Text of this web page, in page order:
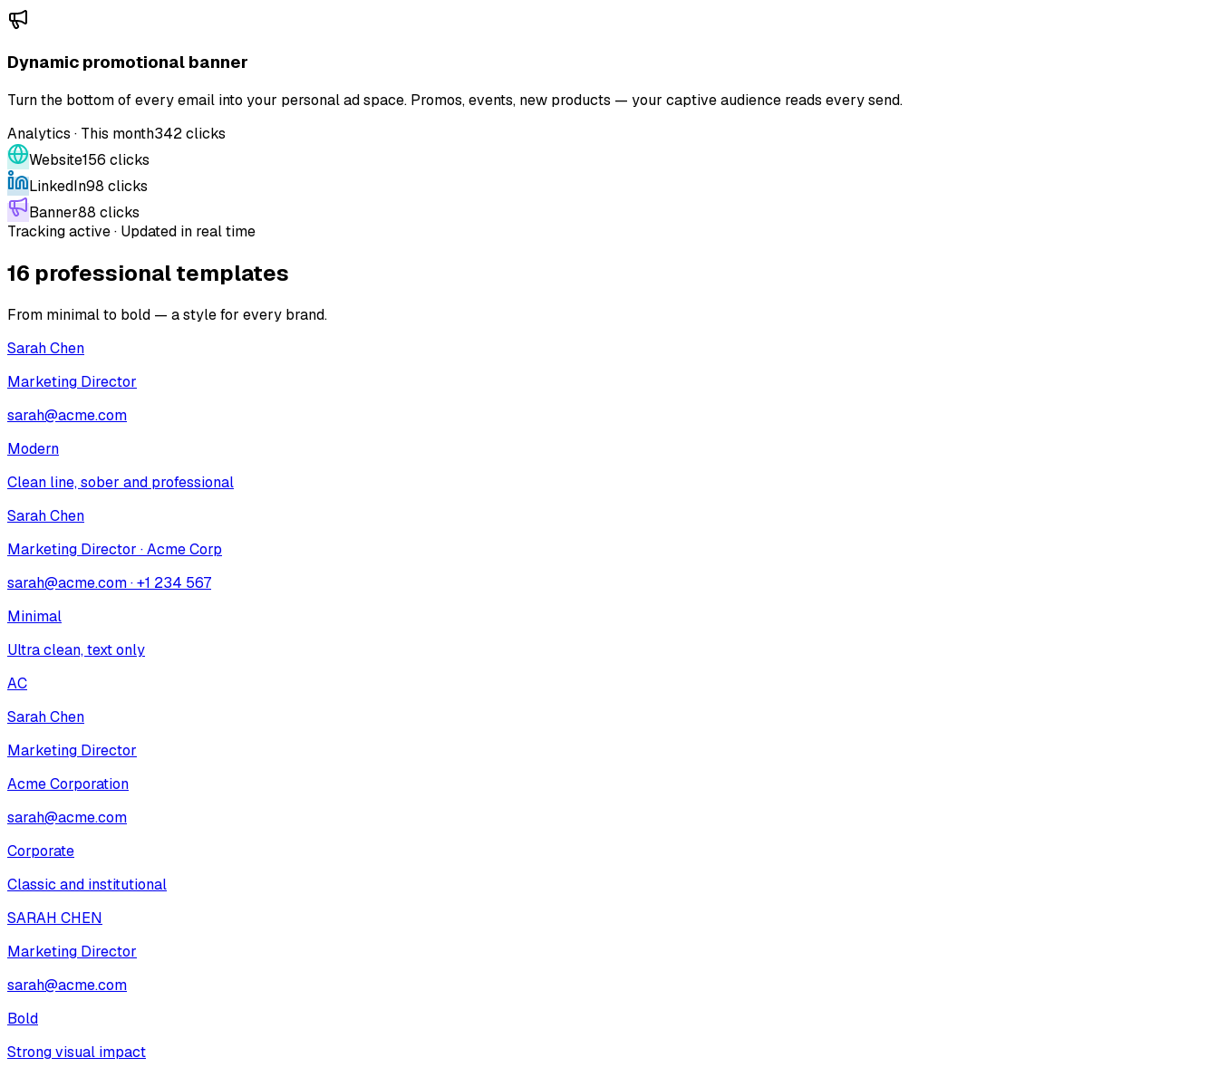
Dynamic promotional banner
Turn the bottom of every email into your personal ad space. Promos, events, new products — your captive audience reads every send.
Analytics · This month342 clicks
Website156 clicks
LinkedIn98 clicks
Banner88 clicks
Tracking active · Updated in real time
16 professional templates
From minimal to bold — a style for every brand.
Sarah Chen
Marketing Director
sarah@acme.com
Modern
Clean line, sober and professional
Sarah Chen
Marketing Director · Acme Corp
sarah@acme.com · +1 234 567
Minimal
Ultra clean, text only
AC
Sarah Chen
Marketing Director
Acme Corporation
sarah@acme.com
Corporate
Classic and institutional
SARAH CHEN
Marketing Director
sarah@acme.com
Bold
Strong visual impact